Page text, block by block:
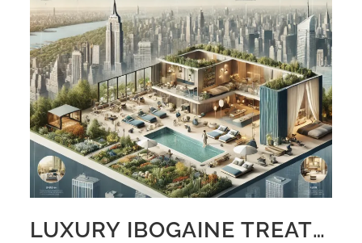
LUXURY IBOGAINE TREATMENT NEW YORK